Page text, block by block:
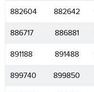
882604 882642
886717 886881
891188 891488
899740 899850